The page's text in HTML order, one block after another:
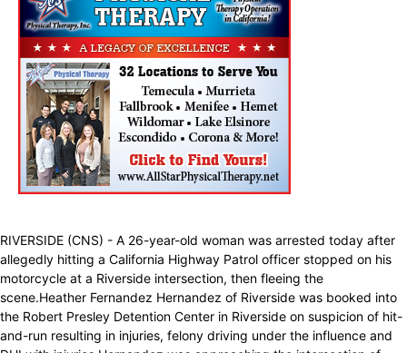
RIVERSIDE (CNS) - A 26-year-old woman was arrested today after
allegedly hitting a California Highway Patrol officer stopped on his
motorcycle at a Riverside intersection, then fleeing the
scene.Heather Fernandez Hernandez of Riverside was booked into
the Robert Presley Detention Center in Riverside on suspicion of hit-
and-run resulting in injuries, felony driving under the influence and